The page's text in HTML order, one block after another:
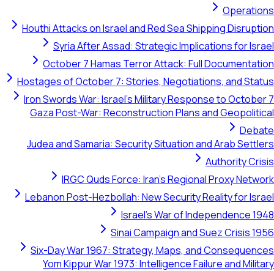
Operations
Houthi Attacks on Israel and Red Sea Shipping Disruption
Syria After Assad: Strategic Implications for Israel
October 7 Hamas Terror Attack: Full Documentation
Hostages of October 7: Stories, Negotiations, and Status
Iron Swords War: Israel's Military Response to October 7
Gaza Post-War: Reconstruction Plans and Geopolitical
Debate
Judea and Samaria: Security Situation and Arab Settlers
Authority Crisis
IRGC Quds Force: Iran's Regional Proxy Network
Lebanon Post-Hezbollah: New Security Reality for Israel
Israel's War of Independence 1948
Sinai Campaign and Suez Crisis 1956
Six-Day War 1967: Strategy, Maps, and Consequences
Yom Kippur War 1973: Intelligence Failure and Military